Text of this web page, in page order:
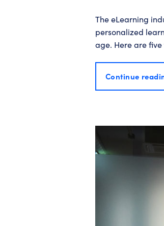
The eLearning
personalized
age. Here are
Continue